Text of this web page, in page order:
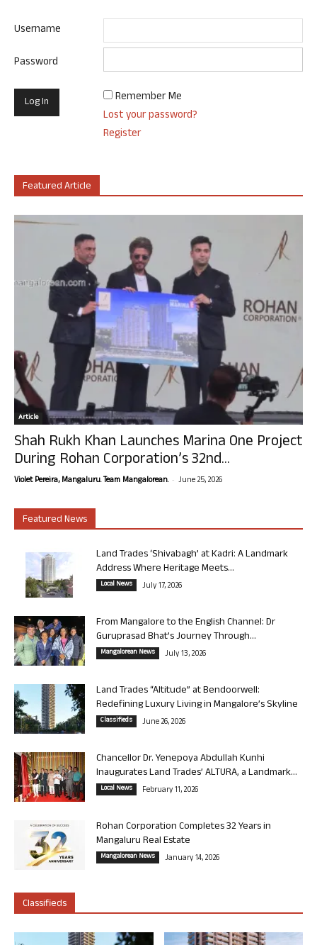
Username
Password
Remember Me
Lost your password?
Register
Featured Article
Article
Shah Rukh Khan Launches Marina One Project
During Rohan Corporation’s 32nd...
Violet Pereira, Mangaluru. Team Mangalorean. - June 25, 2026
Featured News
Land Trades ‘Shivabagh’ at Kadri: A Landmark
Address Where Heritage Meets...
Local News July 17, 2026
From Mangalore to the English Channel: Dr
Guruprasad Bhat’s Journey Through...
Mangalorean News July 13, 2026
Land Trades “Altitude” at Bendoorwell:
Redefining Luxury Living in Mangalore’s Skyline
Classifieds June 26, 2026
Chancellor Dr. Yenepoya Abdullah Kunhi
Inaugurates Land Trades’ ALTURA, a Landmark...
Local News February 11, 2026
Rohan Corporation Completes 32 Years in
Mangaluru Real Estate
Mangalorean News January 14, 2026
Classifieds